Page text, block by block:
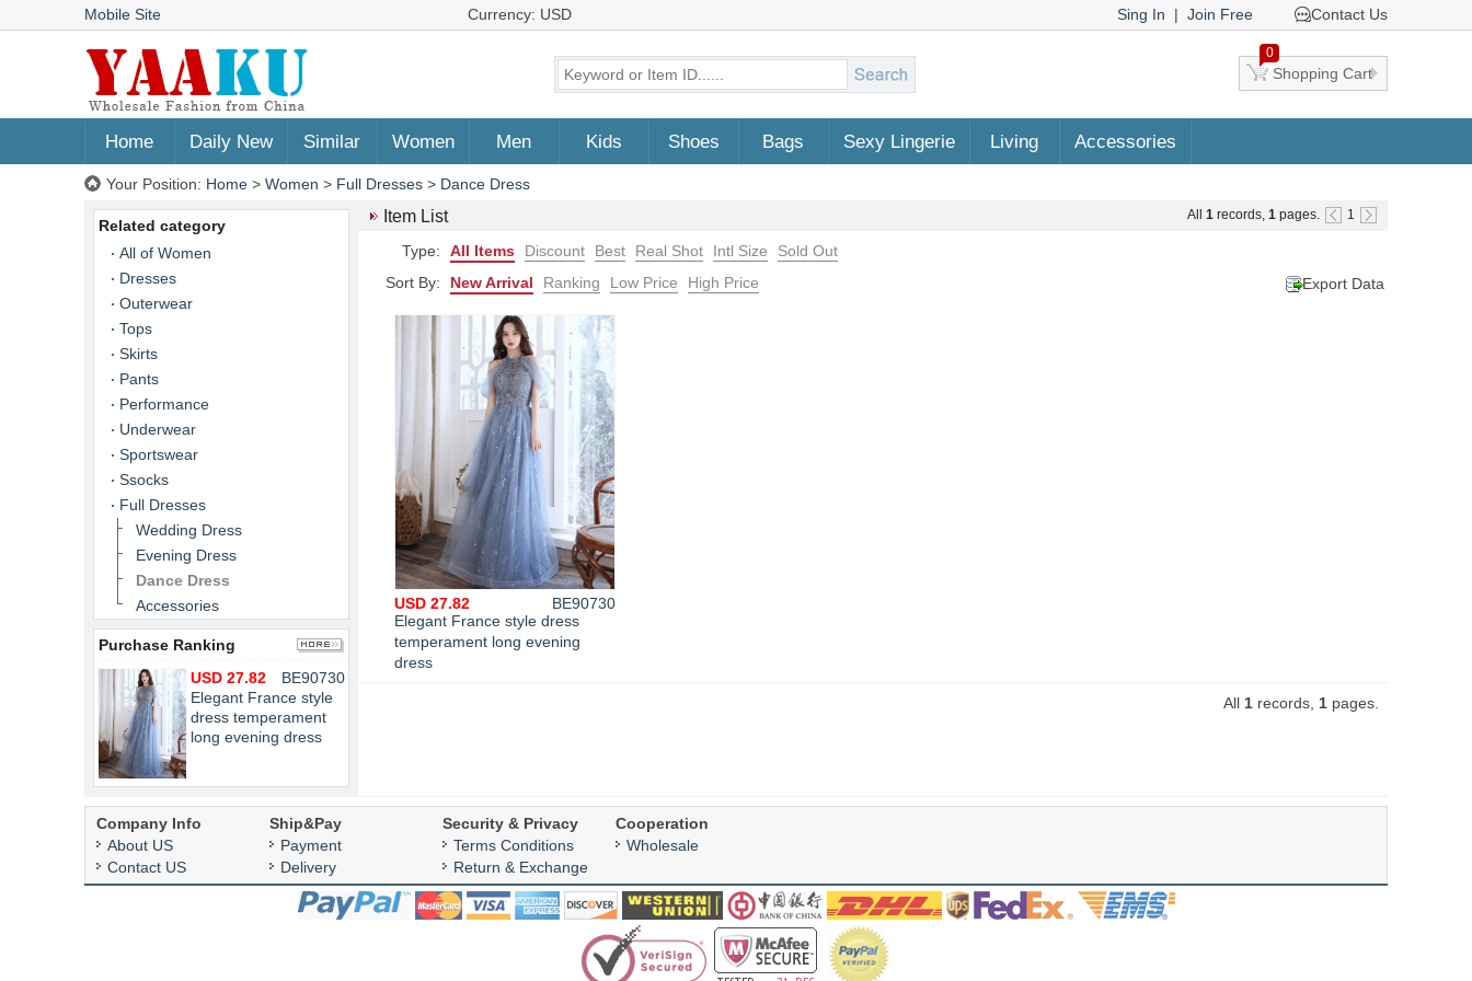
Mobile Site Currency: USD Sing In | Join Free Contact Us
0
Shopping Cart
Home Daily New Similar Women Men Kids Shoes Bags Sexy Lingerie Living Accessories
Your Position: Home > Women > Full Dresses > Dance Dress
All 1 records, 1 pages. 1
Item List
Type: All Items Discount Best Real Shot Intl Size
Sold Out
Sort By:
New Arrival Ranking Low Price High Price Export Data
Elegant France style dress
temperament long evening
dress
USD 27.82 BE90730
All 1 records, 1 pages.
Related category
All of Women
Dresses
Outerwear
Tops
Skirts
Pants
Performance
Underwear
Sportswear
Ssocks
Full Dresses
Wedding Dress
Evening Dress
Dance Dress
Accessories
Purchase Ranking
BE90730
USD 27.82
Elegant France style
dress temperament
long evening dress
Company Info
About US
Contact US
Ship&Pay
Payment
Delivery
Security & Privacy
Terms Conditions
Return & Exchange
Cooperation
Wholesale